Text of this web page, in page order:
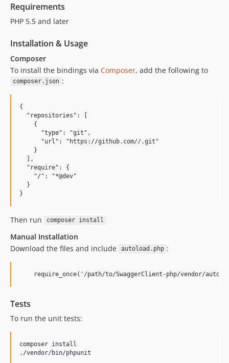
Requirements
PHP 5.5 and later
Installation & Usage
Composer
To install the bindings via Composer, add the following to
composer.json :
{
  "repositories": [
    {
      "type": "git",
      "url": "https://github.com//.git"
    }
  ],
  "require": {
    "/": "*@dev"
  }
Then run composer install
Manual Installation
Download the files and include
autoload.php :
Tests
To run the unit tests:
composer install